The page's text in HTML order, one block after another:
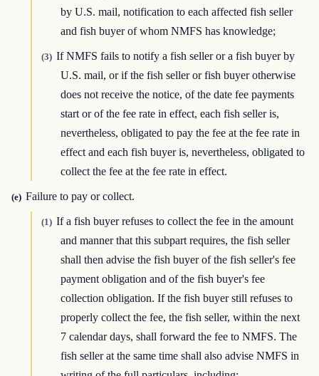
by U.S. mail, notification to each affected fish seller
and fish buyer of whom NMFS has knowledge;
(3) If NMFS fails to notify a fish seller or a fish buyer by
U.S. mail, or if the fish seller or fish buyer otherwise
does not receive the notice, of the date fee payments
start or of the fee rate in effect, each fish seller is,
nevertheless, obligated to pay the fee at the fee rate in
effect and each fish buyer is, nevertheless, obligated to
collect the fee at the fee rate in effect.
(e) Failure to pay or collect.
(1) If a fish buyer refuses to collect the fee in the amount
and manner that this subpart requires, the fish seller
shall then advise the fish buyer of the fish seller's fee
payment obligation and of the fish buyer's fee
collection obligation. If the fish buyer still refuses to
properly collect the fee, the fish seller, within the next
7 calendar days, shall forward the fee to NMFS. The
fish seller at the same time shall also advise NMFS in